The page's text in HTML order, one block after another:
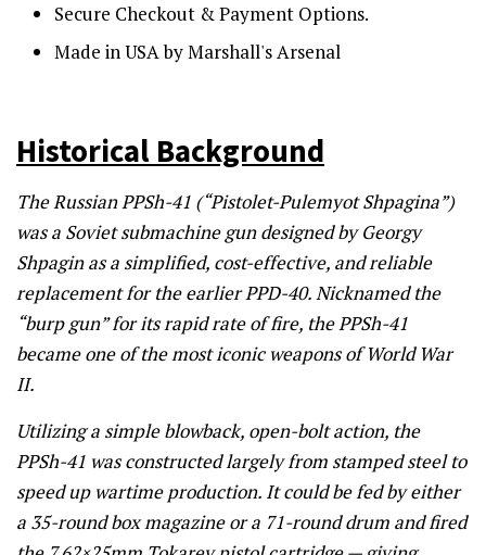
Secure Checkout & Payment Options.
Made in USA by Marshall's Arsenal
Historical Background
The Russian PPSh-41 (“Pistolet-Pulemyot Shpagina”)
was a Soviet submachine gun designed by Georgy
Shpagin as a simplified, cost-effective, and reliable
replacement for the earlier PPD-40. Nicknamed the
“burp gun” for its rapid rate of fire, the PPSh-41
became one of the most iconic weapons of World War
II.
Utilizing a simple blowback, open-bolt action, the
PPSh-41 was constructed largely from stamped steel to
speed up wartime production. It could be fed by either
a 35-round box magazine or a 71-round drum and fired